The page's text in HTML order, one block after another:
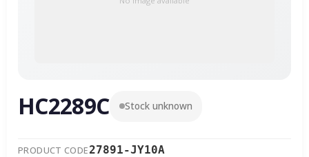
HC2289C Stock unknown
PRODUCT CODE27891-JY10A